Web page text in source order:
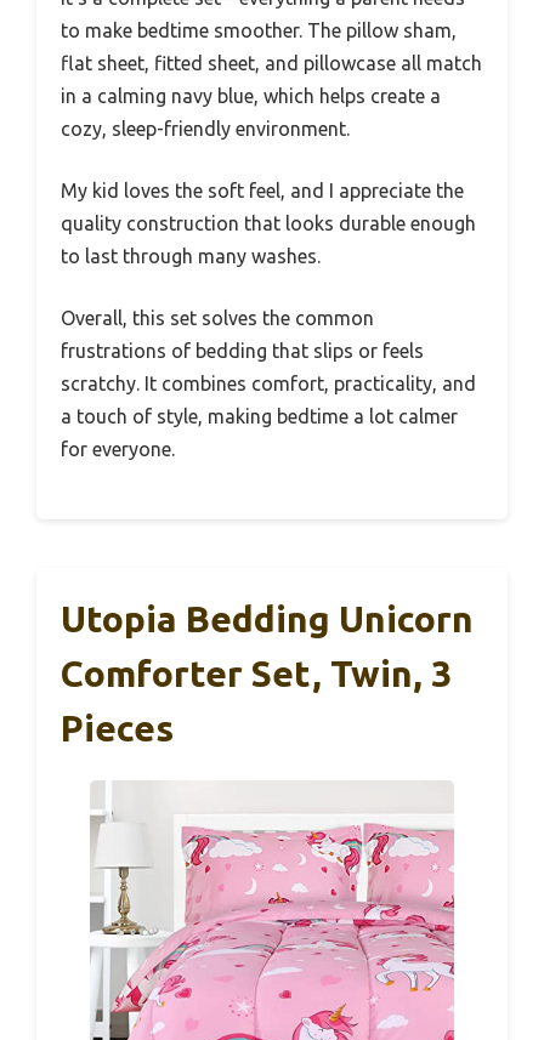
to make bedtime smoother. The pillow sham,
flat sheet, fitted sheet, and pillowcase all match
in a calming navy blue, which helps create a
cozy, sleep-friendly environment.
My kid loves the soft feel, and I appreciate the
quality construction that looks durable enough
to last through many washes.
Overall, this set solves the common
frustrations of bedding that slips or feels
scratchy. It combines comfort, practicality, and
a touch of style, making bedtime a lot calmer
for everyone.
Utopia Bedding Unicorn
Comforter Set, Twin, 3
Pieces